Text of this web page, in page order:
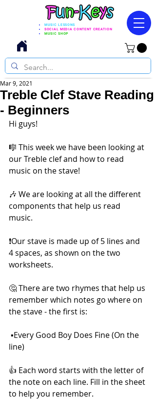
MUSIC LESSONS
SOCIAL MEDIA CONTENT CREATION
MUSIC SHOP
Treble Clef Stave Reading
- Beginners
Mar 9, 2021
Hi guys!
🎼 This week we have been looking at
our Treble clef and how to read
music on the stave!
🎶 We are looking at all the different
components that help us read
music.
❗Our stave is made up of 5 lines and
4 spaces, as shown on the two
worksheets.
🤔 There are two rhymes that help us
remember which notes go where on
the stave - the first is:
line)
👍 Each word starts with the letter of
the note on each line. Fill in the sheet
to help you remember.